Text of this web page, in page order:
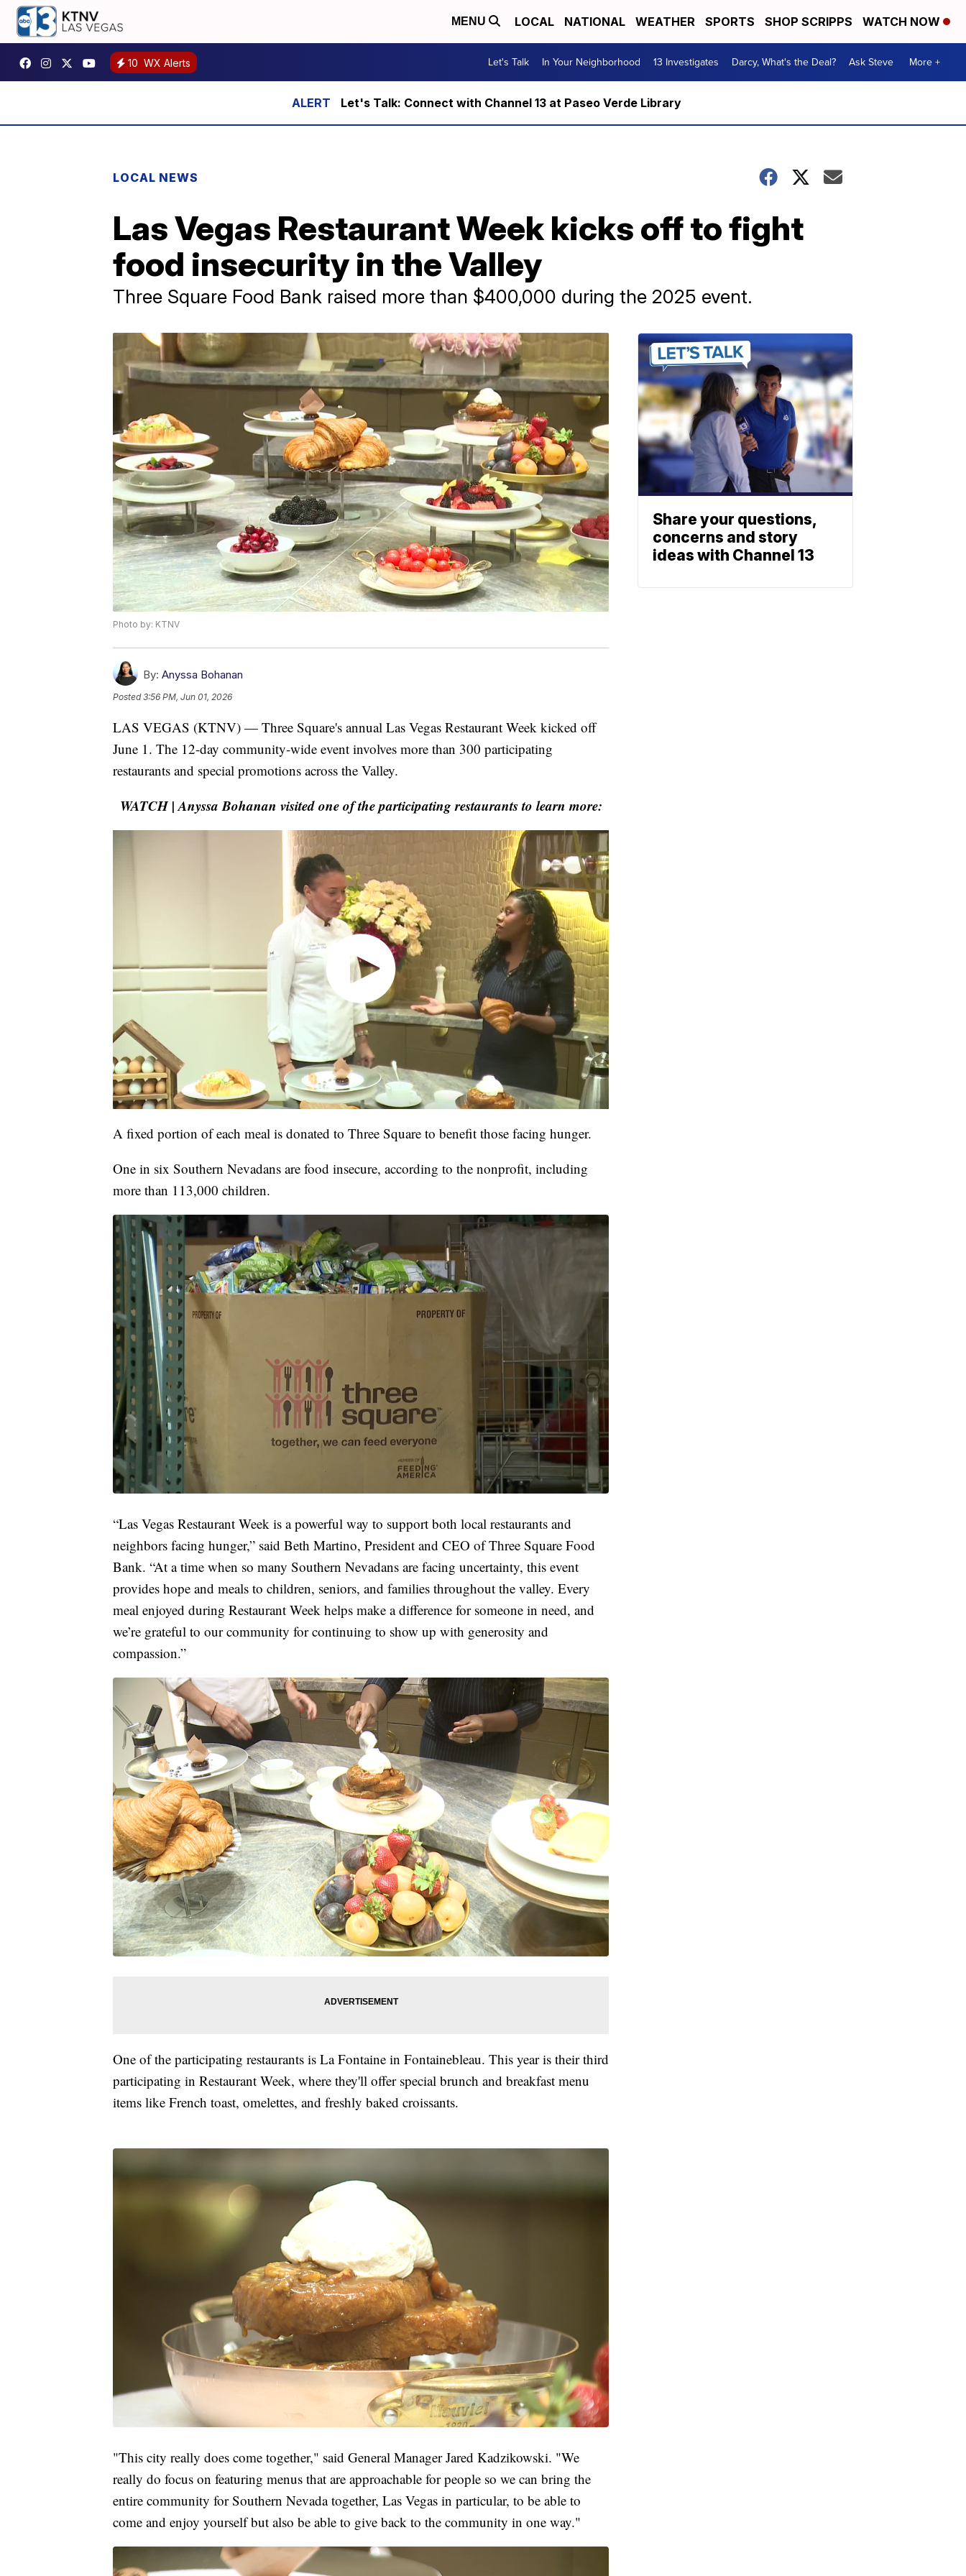
MENU LOCAL NATIONAL WEATHER SPORTS SHOP SCRIPPS WATCH NOW
10 WX Alerts Let's Talk In Your Neighborhood 13 Investigates Darcy, What's the Deal? Ask Steve More +
Let's Talk: Connect with Channel 13 at Paseo Verde Library
LOCAL NEWS
Las Vegas Restaurant Week kicks off to fight
food insecurity in the Valley
Three Square Food Bank raised more than $400,000 during the 2025 event.
Photo by: KTNV
By: Anyssa Bohanan
Posted3:56 PM, Jun 01, 2026
LAS VEGAS (KTNV) — Three Square's annual Las Vegas Restaurant Week kicked off
June 1. The 12-day community-wide event involves more than 300 participating
restaurants and special promotions across the Valley.
WATCH | Anyssa Bohanan visited one of the participating restaurants to learn more:
A fixed portion of each meal is donated to Three Square to benefit those facing hunger.
One in six Southern Nevadans are food insecure, according to the nonprofit, including
more than 113,000 children.
“Las Vegas Restaurant Week is a powerful way to support both local restaurants and
neighbors facing hunger,” said Beth Martino, President and CEO of Three Square Food
Bank. “At a time when so many Southern Nevadans are facing uncertainty, this event
provides hope and meals to children, seniors, and families throughout the valley. Every
meal enjoyed during Restaurant Week helps make a difference for someone in need, and
we’re grateful to our community for continuing to show up with generosity and
compassion.”
One of the participating restaurants is La Fontaine in Fontainebleau. This year is their third
participating in Restaurant Week, where they'll offer special brunch and breakfast menu
items like French toast, omelettes, and freshly baked croissants.
"This city really does come together," said General Manager Jared Kadzikowski. "We
really do focus on featuring menus that are approachable for people so we can bring the
entire community for Southern Nevada together, Las Vegas in particular, to be able to
come and enjoy yourself but also be able to give back to the community in one way."
Share your questions,
concerns and story
ideas with Channel 13